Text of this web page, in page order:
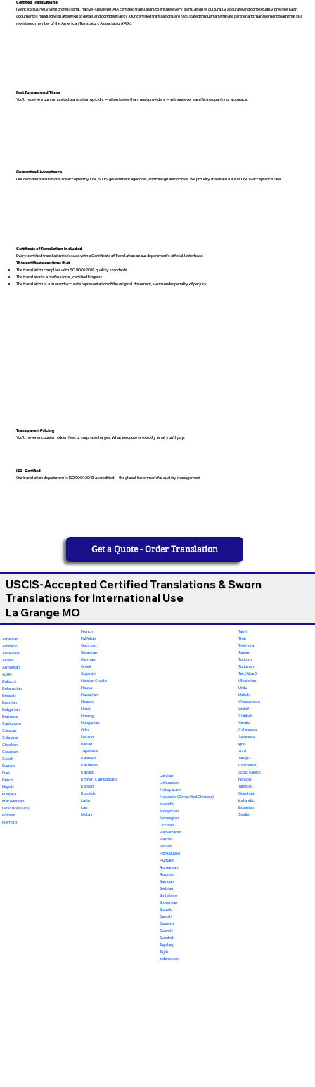
Certified Translations
I work exclusively with professional, native-speaking, ATA certified translators to ensure every translation is culturally accurate and contextually precise. Each
document is handled with attention to detail and confidentiality. Our certified translations are facilitated through an affiliate partner and management team that is a
registered member of the American Translators Association (ATA).
Fast Turnaround Times
You’ll receive your completed translation quickly — often faster than most providers — without ever sacrificing quality or accuracy.
Guaranteed Acceptance
Our certified translations are accepted by USCIS, U.S. government agencies, and foreign authorities. We proudly maintain a 100% USCIS acceptance rate.
Certificate of Translation Included
Every certified translation is issued with a Certificate of Translation on our department’s official letterhead.
This certificate confirms that:
The translation complies with ISO 9001:2018 quality standards
The translator is a professional, certified linguist
The translation is a true and accurate representation of the original document, sworn under penalty of perjury
ISO-Certified
Our translation department is ISO 9001:2018 accredited — the global benchmark for quality management
Transparent Pricing
You’ll never encounter hidden fees or surprise charges. What we quote is exactly what you’ll pay.
Get a Quote - Order Translation
USCIS-Accepted Certified Translations & Sworn
Translations for International Use
La Grange MO
Albanian
Amharic
Afrikaans
Arabic
Armenian
Azeri
Baluchi
Belarusian
Bengali
Bosnian
Bulgarian
Burmese
Cantonese
Catalan
Cebuano
Chechen
Croatian
Czech
Danish
Dari
Dutch
Nepali
Euskara
Macedonian
Farsi (Persian)
Finnish
Flemish
French
Fulfulde
Galician
Georgian
German
Greek
Gujarati
Haitian Creole
Hausa
Hawaiian
Hebrew
Hindi
Hmong
Hungarian
Odia
Ilocano
Italian
Japanese
Kannada
Kashmiri
Kazakh
Khmer (Cambodian)
Korean
Kurdish
Latin
Lao
Malay
Latvian
Lithuanian
Malayalam
Mandarin (Simplified Chinese)
Marathi
Mongolian
Norwegian
Occitan
Papiamento
Pashto
Polish
Portuguese
Punjabi
Romanian
Russian
Samoan
Serbian
Sinhalese
Slovenian
Slovak
Somali
Spanish
Swahili
Swedish
Tagalog
Tajik
Indonesian
Tamil
Thai
Tigrinya
Tongan
Turkish
Turkmen
Twi (Akan)
Ukrainian
Urdu
Uzbek
Vietnamese
Wolof
Yiddish
Yoruba
Calabrese
Javanese
Igbo
Zulu
Telugu
Chamorro
Scots Gaelic
Navajo
Tahitian
Quechua
Icelandic
Estonian
Sindhi